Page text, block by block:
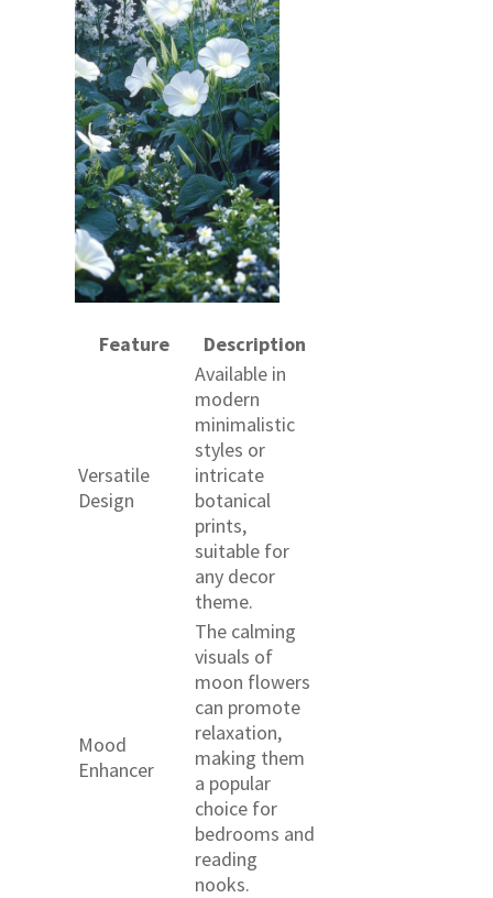
Feature Description
Versatile
Design
Available in
modern
minimalistic
styles or
intricate
botanical
prints,
suitable for
any decor
theme.
Mood
Enhancer
The calming
visuals of
moon flowers
can promote
relaxation,
making them
a popular
choice for
bedrooms and
reading
nooks.